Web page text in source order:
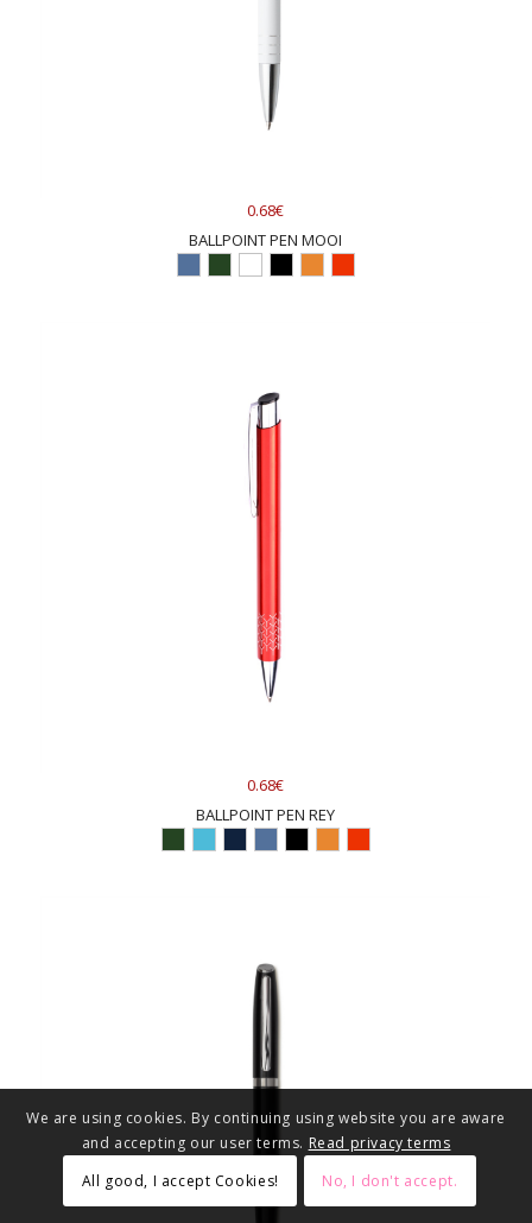
0.68€
BALLPOINT PEN MOOI
0.68€
BALLPOINT PEN REY
We are using cookies. By continuing using website you are aware
and accepting our user terms. Read privacy terms
All good, I accept Cookies!
No, I don't accept.